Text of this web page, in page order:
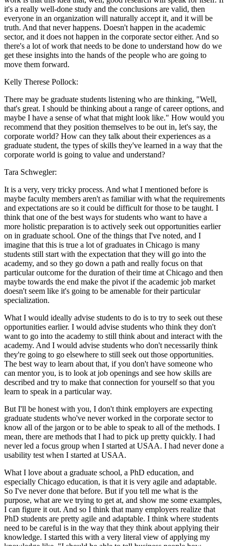
it's a really well-done study and the conclusions are valid, then
everyone in an organization will naturally accept it, and it will be
truth. And that never happens. Doesn't happen in the academic
sector, and it does not happen in the corporate sector either. And so
there's a lot of work that needs to be done to understand how do we
get these insights into the hands of the people who are going to
move them forward.
Kelly Therese Pollock:
There may be graduate students listening who are thinking, "Well,
that's great. I should be thinking about a range of career options, and
maybe I have a sense of what that might look like." How would you
recommend that they position themselves to be out in, let's say, the
corporate world? How can they talk about their experiences as a
graduate student, the types of skills they've learned in a way that the
corporate world is going to value and understand?
Tara Schwegler:
It is a very, very tricky process. And what I mentioned before is
maybe faculty members aren't as familiar with what the requirements
and expectations are so it could be difficult for those to be taught. I
think that one of the best ways for students who want to have a
more holistic preparation is to actively seek out opportunities earlier
on in graduate school. One of the things that I've noted, and I
imagine that this is true a lot of graduates in Chicago is many
students still start with the expectation that they will go into the
academy, and so they go down a path and really focus on that
particular outcome for the duration of their time at Chicago and then
maybe towards the end make the pivot if the academic job market
doesn't seem like it's going to be amenable for their particular
specialization.
What I would ideally advise students to do is to try to seek out these
opportunities earlier. I would advise students who think they don't
want to go into the academy to still think about and interact with the
academy. And I would advise students who don't necessarily think
they're going to go elsewhere to still seek out those opportunities.
The best way to learn about that, if you don't have someone who
can mentor you, is to look at job openings and see how skills are
described and try to make that connection for yourself so that you
learn to speak in a particular way.
But I'll be honest with you, I don't think employers are expecting
graduate students who've never worked in the corporate sector to
know all of the jargon or to be able to speak to all of the methods. I
mean, there are methods that I had to pick up pretty quickly. I had
never led a focus group when I started at USAA. I had never done a
usability test when I started at USAA.
What I love about a graduate school, a PhD education, and
especially Chicago education, is that it is very agile and adaptable.
So I've never done that before. But if you tell me what is the
purpose, what are we trying to get at, and show me some examples,
I can figure it out. And so I think that many employers realize that
PhD students are pretty agile and adaptable. I think where students
need to be careful is in the way that they think about applying their
knowledge. I started this with a very literal view of applying my